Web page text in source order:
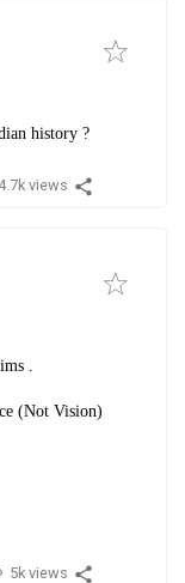
history ?
4.7k views
.
(Not Vision)
5k views